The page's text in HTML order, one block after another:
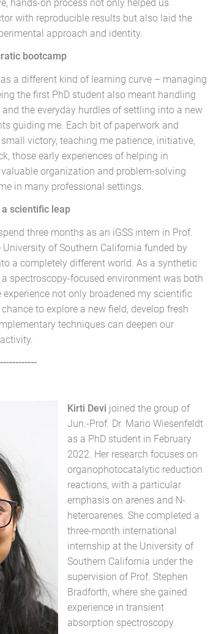
hands-on process not only helped us
with reproducible results but also laid the
approach and identity.
bootcamp
a different kind of learning curve – managing
the first PhD student also meant handling
the everyday hurdles of settling into a new
guiding me. Each bit of paperwork and
victory, teaching me patience, initiative,
those early experiences of helping in
organization and problem-solving
in many professional settings.
scientific leap
three months as an iGSS intern in Prof.
University of Southern California funded by
a completely different world. As a synthetic
spectroscopy-focused environment was both
not only broadened my scientific
to explore a new field, develop fresh
techniques can deepen our
Kirti Devi joined the group of
Jun.-Prof. Dr. Mario Wiesenfeldt
as a PhD student in February
2022. Her research focuses on
organophotocatalytic reduction
reactions, with a particular
emphasis on arenes and N-
heteroarenes. She completed a
three-month international
internship at the University of
Southern California under the
supervision of Prof. Stephen
Bradforth, where she gained
experience in transient
absorption spectroscopy.